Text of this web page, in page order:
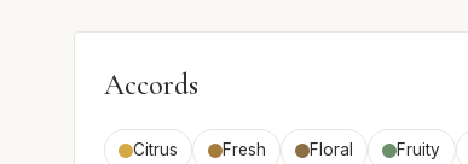
Accords
Citrus Fresh Floral Fruity